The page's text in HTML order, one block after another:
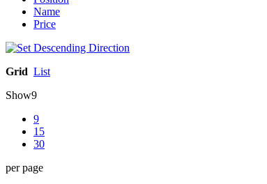
Name
Price
Grid List
Show9
9
15
30
per page